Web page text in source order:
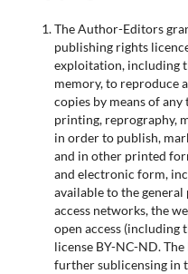
The Author-Editors
publishing rights
exploitation, including
memory, to reproduce
copies by means of
printing, reprography,
in order to publish,
and in other printed
and electronic form,
available to the
access networks, the
open access (including
license BY-NC-ND.
further sublicensing in